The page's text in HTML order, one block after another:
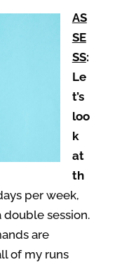
AS
SE
SS:
Le
t’s
loo
k
at
th
per week,
double session.
are
of my runs